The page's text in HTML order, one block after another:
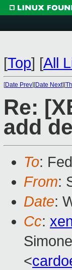
[Top] [All
[Date Prev][Date Next][
Re:
add
To:
From:
Date:
Cc:
<